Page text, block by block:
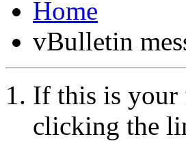
vBulletin
If this is your
clicking the